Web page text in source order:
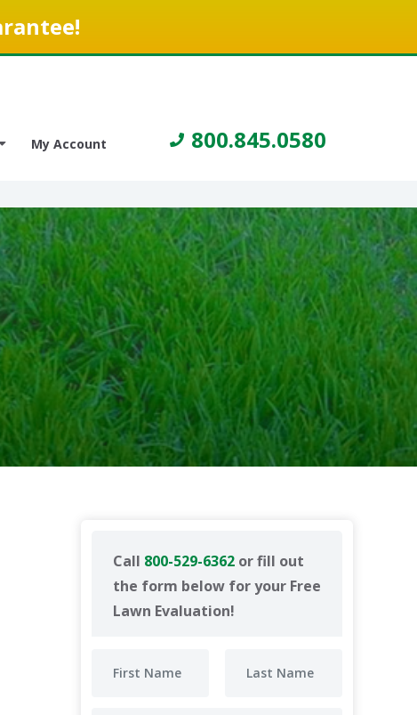
My Account 800.845.0580
Call 800-529-6362 or fill out
the form below for your Free
Lawn Evaluation!